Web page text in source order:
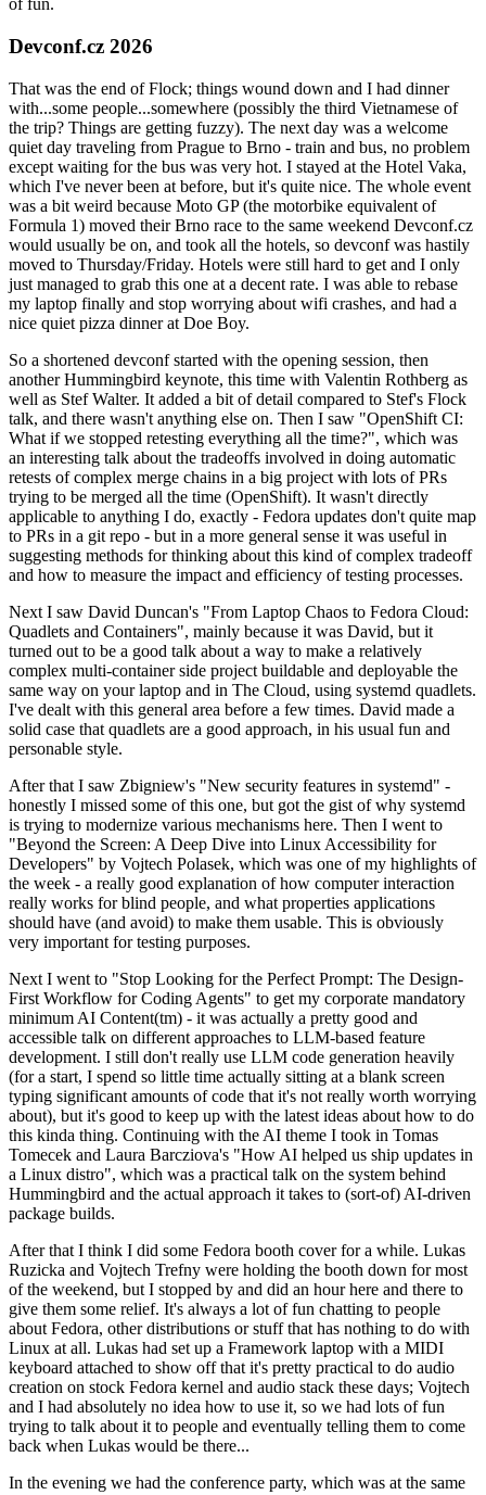
of fun.
Devconf.cz 2026
That was the end of Flock; things wound down and I had dinner
with...some people...somewhere (possibly the third Vietnamese of
the trip? Things are getting fuzzy). The next day was a welcome
quiet day traveling from Prague to Brno - train and bus, no problem
except waiting for the bus was very hot. I stayed at the Hotel Vaka,
which I've never been at before, but it's quite nice. The whole event
was a bit weird because Moto GP (the motorbike equivalent of
Formula 1) moved their Brno race to the same weekend Devconf.cz
would usually be on, and took all the hotels, so devconf was hastily
moved to Thursday/Friday. Hotels were still hard to get and I only
just managed to grab this one at a decent rate. I was able to rebase
my laptop finally and stop worrying about wifi crashes, and had a
nice quiet pizza dinner at Doe Boy.
So a shortened devconf started with the opening session, then
another Hummingbird keynote, this time with Valentin Rothberg as
well as Stef Walter. It added a bit of detail compared to Stef's Flock
talk, and there wasn't anything else on. Then I saw "OpenShift CI:
What if we stopped retesting everything all the time?", which was
an interesting talk about the tradeoffs involved in doing automatic
retests of complex merge chains in a big project with lots of PRs
trying to be merged all the time (OpenShift). It wasn't directly
applicable to anything I do, exactly - Fedora updates don't quite map
to PRs in a git repo - but in a more general sense it was useful in
suggesting methods for thinking about this kind of complex tradeoff
and how to measure the impact and efficiency of testing processes.
Next I saw David Duncan's "From Laptop Chaos to Fedora Cloud:
Quadlets and Containers", mainly because it was David, but it
turned out to be a good talk about a way to make a relatively
complex multi-container side project buildable and deployable the
same way on your laptop and in The Cloud, using systemd quadlets.
I've dealt with this general area before a few times. David made a
solid case that quadlets are a good approach, in his usual fun and
personable style.
After that I saw Zbigniew's "New security features in systemd" -
honestly I missed some of this one, but got the gist of why systemd
is trying to modernize various mechanisms here. Then I went to
"Beyond the Screen: A Deep Dive into Linux Accessibility for
Developers" by Vojtech Polasek, which was one of my highlights of
the week - a really good explanation of how computer interaction
really works for blind people, and what properties applications
should have (and avoid) to make them usable. This is obviously
very important for testing purposes.
Next I went to "Stop Looking for the Perfect Prompt: The Design-
First Workflow for Coding Agents" to get my corporate mandatory
minimum AI Content(tm) - it was actually a pretty good and
accessible talk on different approaches to LLM-based feature
development. I still don't really use LLM code generation heavily
(for a start, I spend so little time actually sitting at a blank screen
typing significant amounts of code that it's not really worth worrying
about), but it's good to keep up with the latest ideas about how to do
this kinda thing. Continuing with the AI theme I took in Tomas
Tomecek and Laura Barcziova's "How AI helped us ship updates in
a Linux distro", which was a practical talk on the system behind
Hummingbird and the actual approach it takes to (sort-of) AI-driven
package builds.
After that I think I did some Fedora booth cover for a while. Lukas
Ruzicka and Vojtech Trefny were holding the booth down for most
of the weekend, but I stopped by and did an hour here and there to
give them some relief. It's always a lot of fun chatting to people
about Fedora, other distributions or stuff that has nothing to do with
Linux at all. Lukas had set up a Framework laptop with a MIDI
keyboard attached to show off that it's pretty practical to do audio
creation on stock Fedora kernel and audio stack these days; Vojtech
and I had absolutely no idea how to use it, so we had lots of fun
trying to talk about it to people and eventually telling them to come
back when Lukas would be there...
In the evening we had the conference party, which was at the same